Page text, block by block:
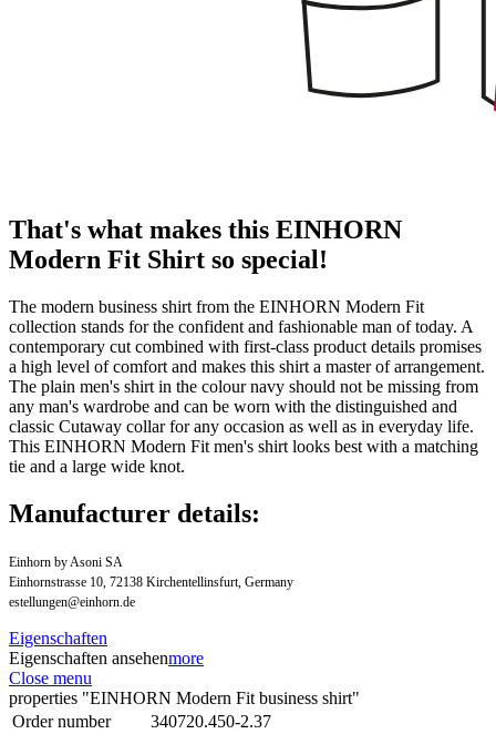
That's what makes this EINHORN
Modern Fit Shirt so special!
The modern business shirt from the EINHORN Modern Fit
collection stands for the confident and fashionable man of today. A
contemporary cut combined with first-class product details promises
a high level of comfort and makes this shirt a master of arrangement.
The plain men's shirt in the colour navy should not be missing from
any man's wardrobe and can be worn with the distinguished and
classic Cutaway collar for any occasion as well as in everyday life.
This EINHORN Modern Fit men's shirt looks best with a matching
tie and a large wide knot.
Manufacturer details:
Einhorn by Asoni SA
Einhornstrasse 10, 72138 Kirchentellinsfurt, Germany
estellungen@einhorn.de
Eigenschaften
Eigenschaften ansehenmore
Close menu
properties "EINHORN Modern Fit business shirt"
Order number
340720.450-2.37